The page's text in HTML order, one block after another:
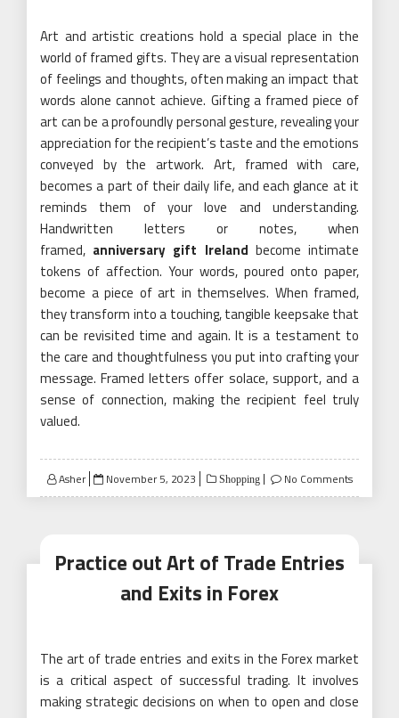
Art and artistic creations hold a special place in the
world of framed gifts. They are a visual representation
of feelings and thoughts, often making an impact that
words alone cannot achieve. Gifting a framed piece of
art can be a profoundly personal gesture, revealing your
appreciation for the recipient’s taste and the emotions
conveyed by the artwork. Art, framed with care,
becomes a part of their daily life, and each glance at it
reminds them of your love and understanding.
Handwritten letters or notes, when
framed, anniversary gift Ireland become intimate
tokens of affection. Your words, poured onto paper,
become a piece of art in themselves. When framed,
they transform into a touching, tangible keepsake that
can be revisited time and again. It is a testament to
the care and thoughtfulness you put into crafting your
message. Framed letters offer solace, support, and a
sense of connection, making the recipient feel truly
valued.
Asher
Posted
on
November 5, 2023 Shopping No Comments
Practice out Art of Trade Entries
and Exits in Forex
The art of trade entries and exits in the Forex market
is a critical aspect of successful trading. It involves
making strategic decisions on when to open and close